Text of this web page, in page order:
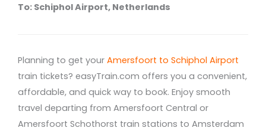
To: Schiphol Airport, Netherlands
Planning to get your Amersfoort to Schiphol Airport
train tickets? easyTrain.com offers you a convenient,
affordable, and quick way to book. Enjoy smooth
travel departing from Amersfoort Central or
Amersfoort Schothorst train stations to Amsterdam